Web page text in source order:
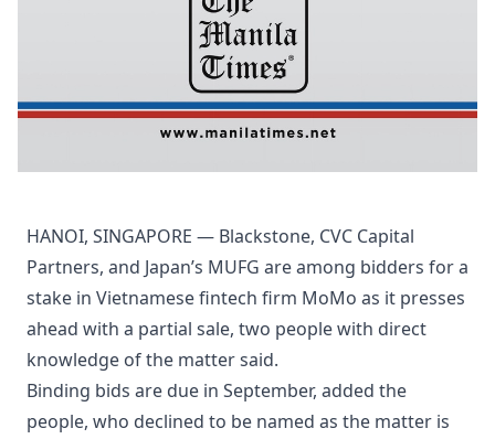
HANOI, SINGAPORE — Blackstone, CVC Capital
Partners, and Japan’s MUFG are among bidders for a
stake in Vietnamese fintech firm MoMo as it presses
ahead with a partial sale, two people with direct
knowledge of the matter said.
Binding bids are due in September, added the
people, who declined to be named as the matter is